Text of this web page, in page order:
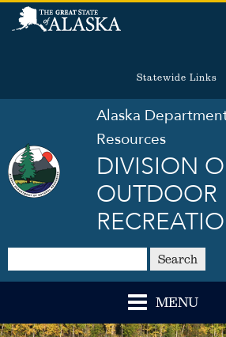
Statewide Links
Alaska
Resources
DIVISION
OUTDOOR
Search
MENU